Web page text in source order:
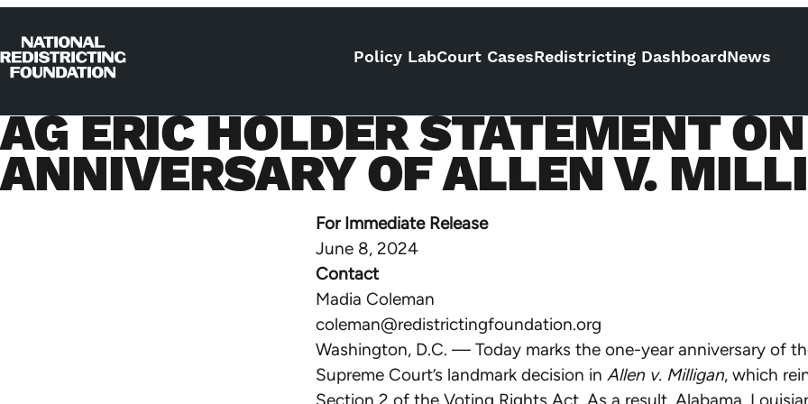
Skip to content
Home
Policy LabCourt CasesRedistricting DashboardNews
AG ERIC HOLDER STATEMENT
ANNIVERSARY OF ALLEN V.
For Immediate Release
June 8, 2024
Contact
Madia Coleman
coleman@redistrictingfoundation.org
Washington, D.C. — Today marks the one-year anniversary of
Supreme Court’s landmark decision in Allen v. Milligan, which
Section 2 of the Voting Rights Act. As a result, Alabama,